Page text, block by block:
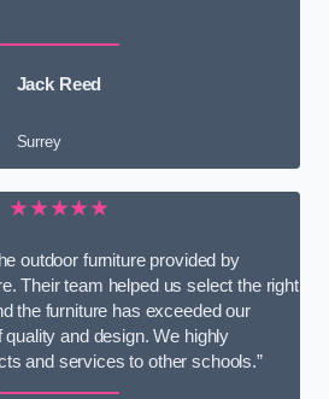
Jack Reed
Surrey
★★★★★
outdoor furniture provided by
Their team helped us select the right
the furniture has exceeded our
and design. We highly
and services to other schools.”